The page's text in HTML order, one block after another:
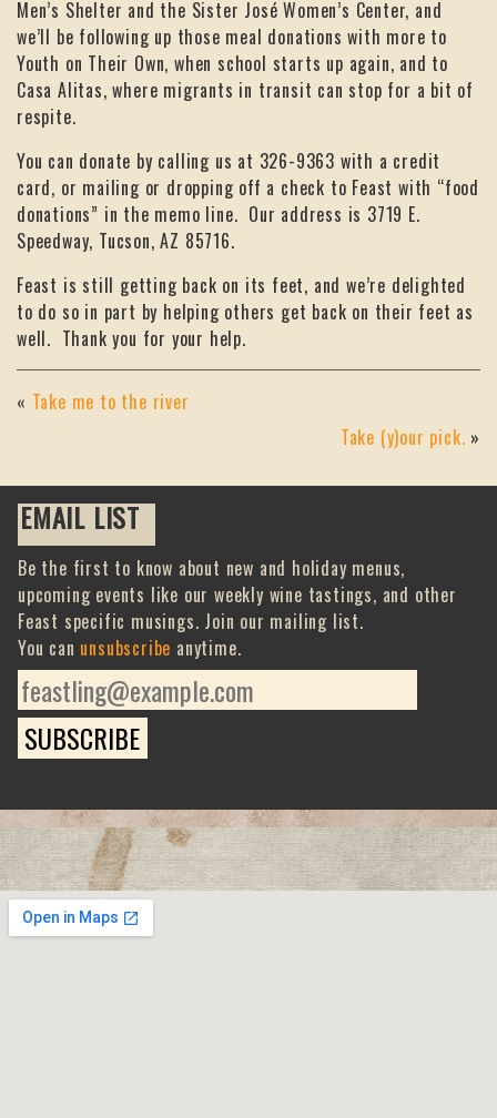
Men’s Shelter and the Sister José Women’s Center, and
we’ll be following up those meal donations with more to
Youth on Their Own, when school starts up again, and to
Casa Alitas, where migrants in transit can stop for a bit of
respite.
You can donate by calling us at 326-9363 with a credit
card, or mailing or dropping off a check to Feast with “food
donations” in the memo line. Our address is 3719 E.
Speedway, Tucson, AZ 85716.
Feast is still getting back on its feet, and we’re delighted
to do so in part by helping others get back on their feet as
well. Thank you for your help.
« Take me to the river
Take (y)our pick. »
EMAIL LIST
Be the first to know about new and holiday menus,
upcoming events like our weekly wine tastings, and other
Feast specific musings. Join our mailing list.
You can unsubscribe anytime.